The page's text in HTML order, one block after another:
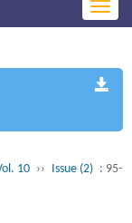
10 ›› Issue (2) : 95-